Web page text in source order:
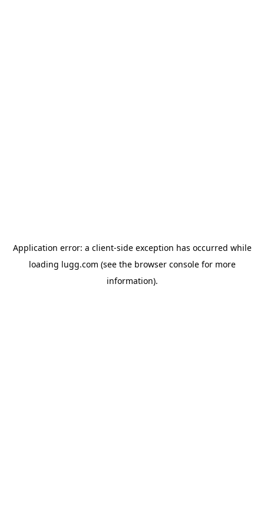
Application error: a client-side exception has occurred while
loading lugg.com (see the browser consolefor more
information).